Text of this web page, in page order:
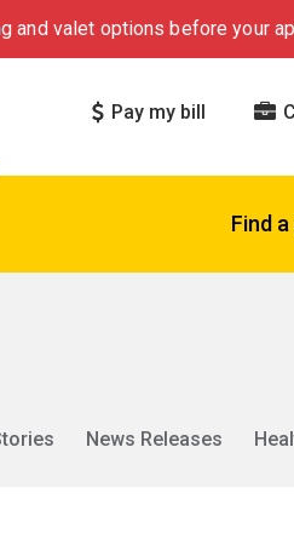
and valet options before your
Pay my bill
Find
News Releases